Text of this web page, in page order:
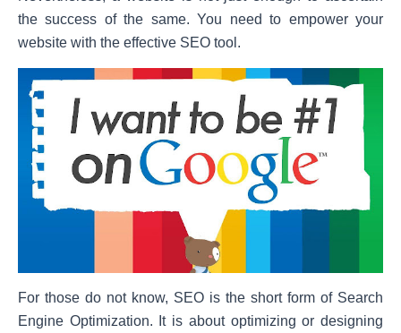
the success of the same. You need to empower your
website with the effective SEO tool.
For those do not know, SEO is the short form of Search
Engine Optimization. It is about optimizing or designing